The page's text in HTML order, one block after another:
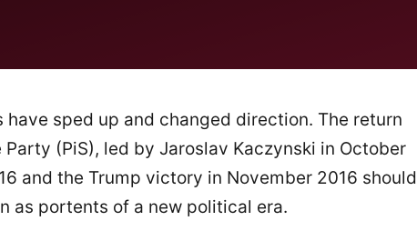
sped up and changed direction. The return
(PiS), led by Jaroslav Kaczynski in October
and the Trump victory in November 2016 should
as portents of a new political era.